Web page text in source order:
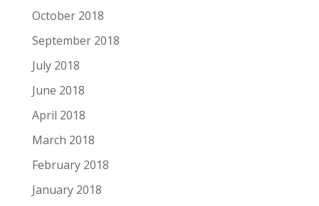
October 2018
September 2018
July 2018
June 2018
April 2018
March 2018
February 2018
January 2018